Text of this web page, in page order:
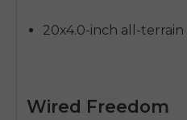
20x4.0-inch all-terrain
Wired Freedom